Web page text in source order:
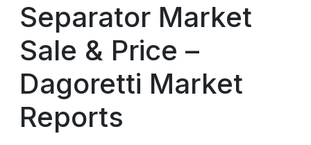
Separator Market
Sale & Price –
Dagoretti Market
Reports